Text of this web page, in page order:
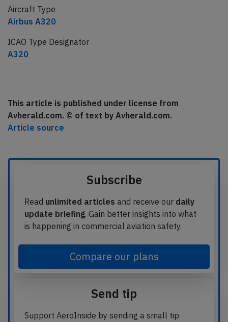
Aircraft Type
Airbus A320
ICAO Type Designator
A320
This article is published under license from
Avherald.com. © of text by Avherald.com.
Article source
Subscribe
Read unlimited articles and receive our daily
update briefing. Gain better insights into what
is happening in commercial aviation safety.
Compare our plans
Send tip
Support AeroInside by sending a small tip